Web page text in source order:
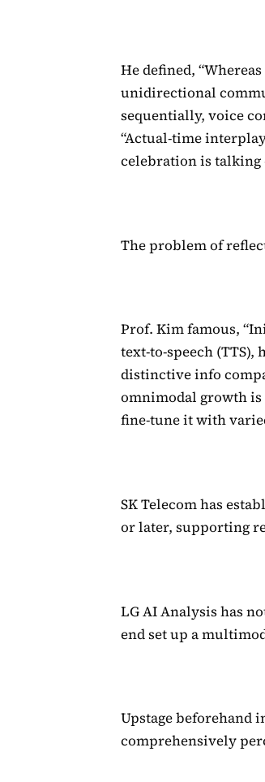
He defined,
unidirectional
sequentially, voice
“Actual-time
celebration is talking
The problem of
Prof. Kim famous,
text-to-speech (TTS),
distinctive info
omnimodal growth
fine-tune it with
SK Telecom has
or later, supporting
LG AI Analysis has
end set up a
Upstage beforehand
comprehensively